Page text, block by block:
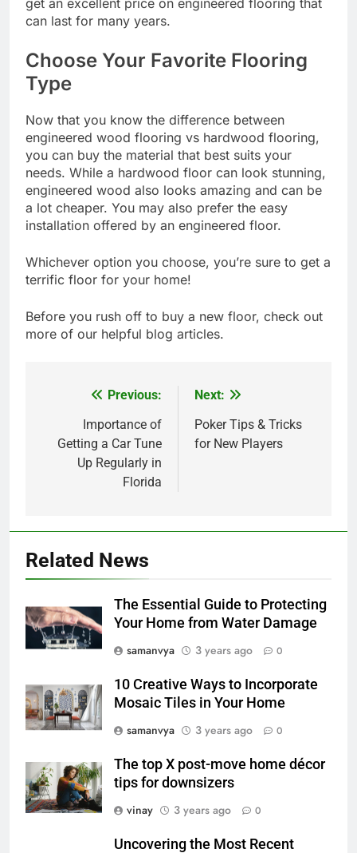
can last for many years.
Choose Your Favorite Flooring
Type
Now that you know the difference between
engineered wood flooring vs hardwood flooring,
you can buy the material that best suits your
needs. While a hardwood floor can look stunning,
engineered wood also looks amazing and can be
a lot cheaper. You may also prefer the easy
installation offered by an engineered floor.
Whichever option you choose, you’re sure to get a
terrific floor for your home!
Before you rush off to buy a new floor, check out
more of our helpful blog articles.
navigation
Previous:
Importance of
Getting a Car Tune
Up Regularly in
Florida
Next:
Poker Tips & Tricks
for New Players
Related News
The Essential Guide to Protecting
Your Home from Water Damage
samanvya
3 years ago 0
10 Creative Ways to Incorporate
Mosaic Tiles in Your Home
samanvya
3 years ago 0
The top X post-move home décor
tips for downsizers
vinay
3 years ago 0
Uncovering the Most Recent